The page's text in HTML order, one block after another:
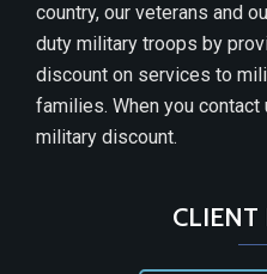
country, our veterans and
duty military troops by
discount on services to
families. When you
military discount.
CLIENT